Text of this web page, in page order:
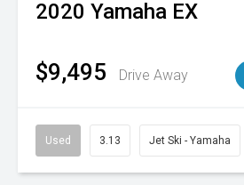
2020 Yamaha EX
$9,495 Drive Away
Used 3.13 Jet Ski - Yamaha